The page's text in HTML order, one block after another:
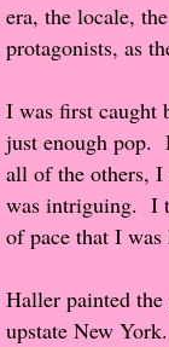
Author
Proof /
era, the locale,
protagonists, as
I was first caught
just enough pop.
all of the others,
was intriguing. I
of pace that I
Haller painted
upstate New